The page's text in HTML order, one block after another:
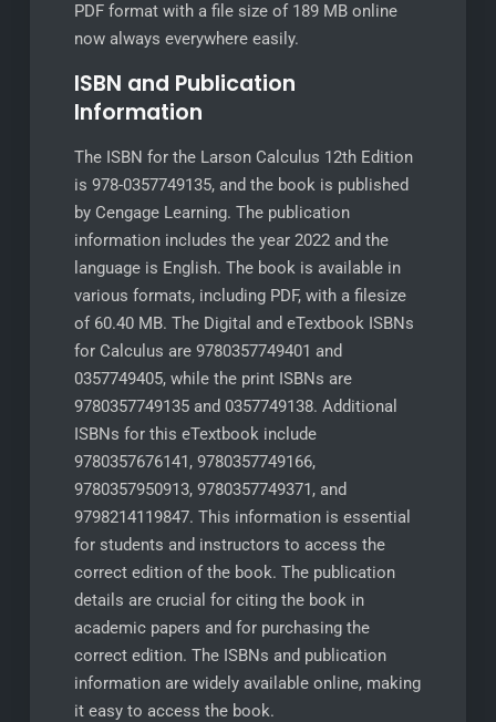
PDF format with a file size of 189 MB online
now always everywhere easily.
ISBN and Publication
Information
The ISBN for the Larson Calculus 12th Edition
is 978-0357749135, and the book is published
by Cengage Learning. The publication
information includes the year 2022 and the
language is English. The book is available in
various formats, including PDF, with a filesize
of 60.40 MB. The Digital and eTextbook ISBNs
for Calculus are 9780357749401 and
0357749405, while the print ISBNs are
9780357749135 and 0357749138. Additional
ISBNs for this eTextbook include
9780357676141, 9780357749166,
9780357950913, 9780357749371, and
9798214119847. This information is essential
for students and instructors to access the
correct edition of the book. The publication
details are crucial for citing the book in
academic papers and for purchasing the
correct edition. The ISBNs and publication
information are widely available online, making
it easy to access the book.